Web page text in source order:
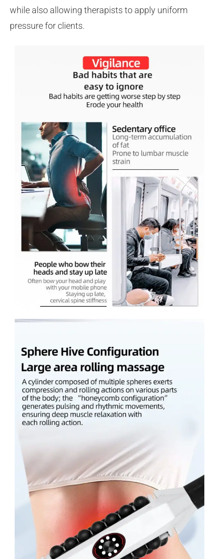
while also allowing therapists to apply uniform
pressure for clients.